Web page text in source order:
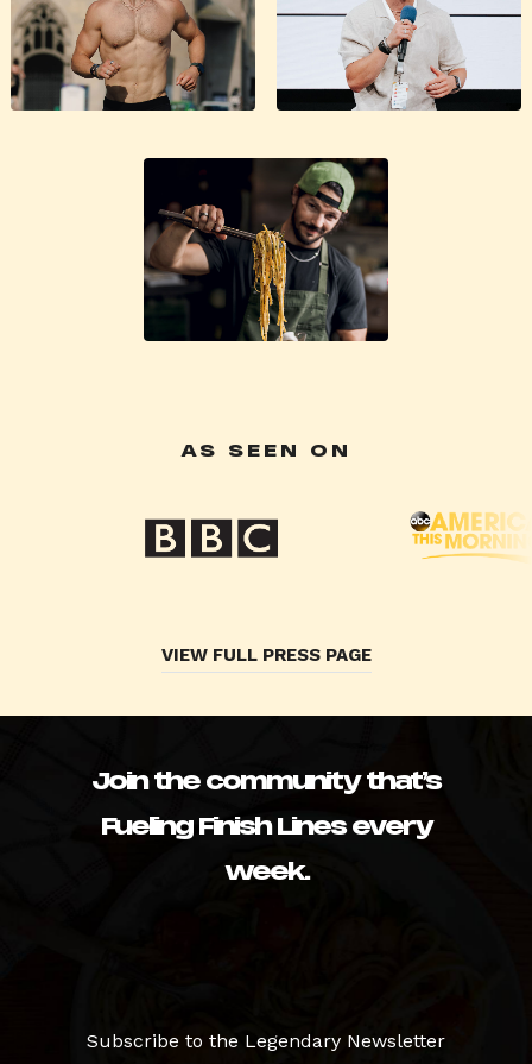
AS SEEN ON
VIEW FULL PRESS PAGE
Join the community that’s
Fueling Finish Lines every
week.
Subscribe to the Legendary Newsletter